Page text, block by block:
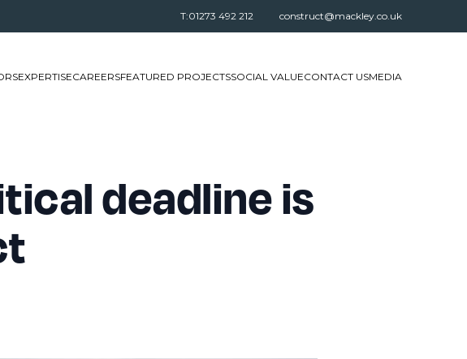
T:01273 492 212 construct@mackley.co.uk
EXPERTISECAREERSFEATURED PROJECTSSOCIAL VALUECONTACT USMEDIA
deadline is